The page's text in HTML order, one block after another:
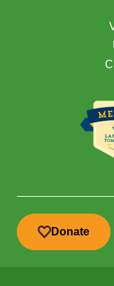
Donate